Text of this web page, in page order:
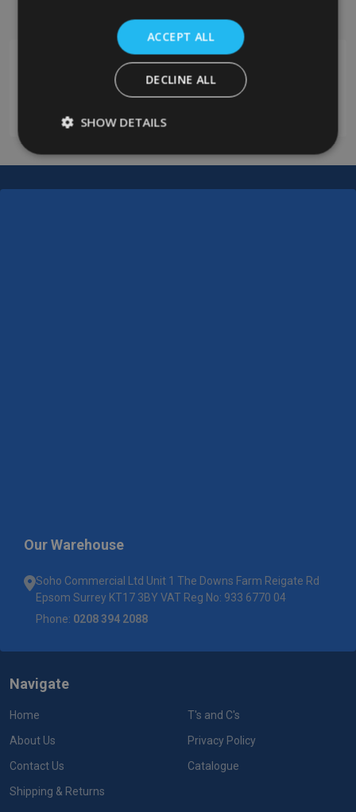
Our Warehouse
Soho Commercial Ltd Unit 1 The Downs Farm Reigate Rd
Epsom Surrey KT17 3BY VAT Reg No: 933 6770 04
Phone: 0208 394 2088
Navigate
Home
About Us
Contact Us
Shipping & Returns
T's and C's
Privacy Policy
Catalogue
ACCEPT ALL
DECLINE ALL
SHOW DETAILS